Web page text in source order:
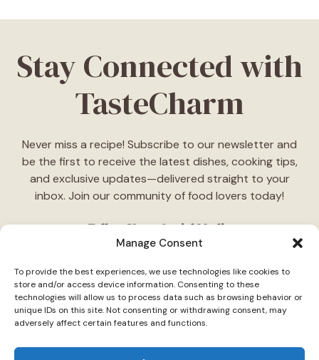
Manage Consent
To provide the best experiences, we use technologies like cookies to
store and/or access device information. Consenting to these
technologies will allow us to process data such as browsing behavior or
unique IDs on this site. Not consenting or withdrawing consent, may
adversely affect certain features and functions.
Stay Connected with
TasteCharm
Never miss a recipe! Subscribe to our newsletter and
be the first to receive the latest dishes, cooking tips,
and exclusive updates—delivered straight to your
inbox. Join our community of food lovers today!
Follow Us on Social Media
daily cooking ideas, behind-the-scenes content, and
delicious recipes tailored just for you."